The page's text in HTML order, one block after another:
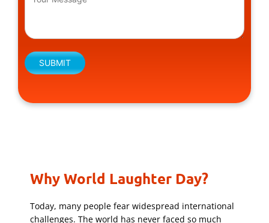
Please leave this field empty.
Why World Laughter Day?
Today, many people fear widespread international
challenges. The world has never faced so much